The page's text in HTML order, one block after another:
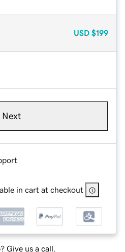
USD $199
Next
in cart at checkout
Give us a call.